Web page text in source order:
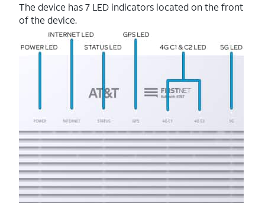
The device has 7 LED indicators located on the front
of the device.